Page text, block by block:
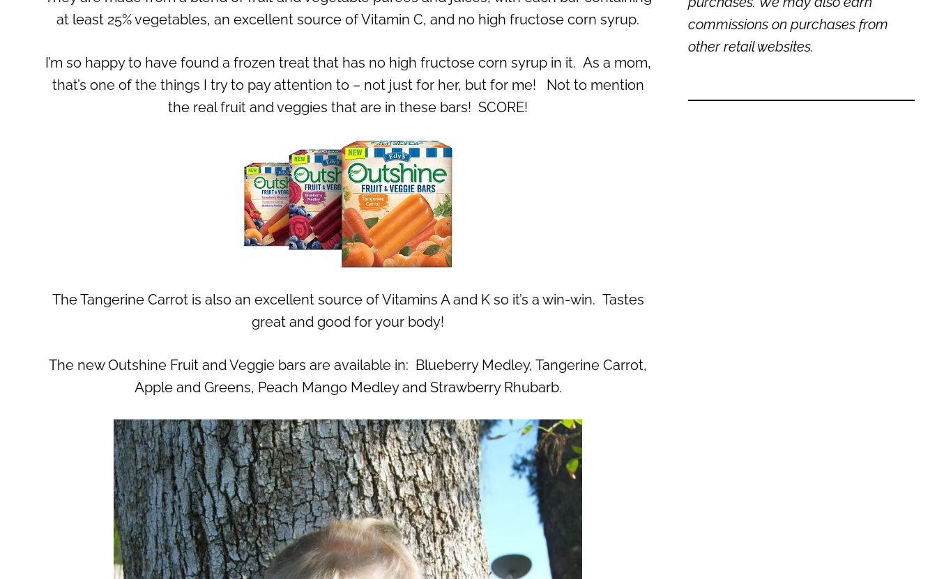
at least 25% vegetables, an excellent source of Vitamin C, and no high fructose corn syrup.
I’m so happy to have found a frozen treat that has no high fructose corn syrup in it. As a mom,
that’s one of the things I try to pay attention to – not just for her, but for me! Not to mention
the real fruit and veggies that are in these bars! SCORE!
The Tangerine Carrot is also an excellent source of Vitamins A and K so it’s a win-win. Tastes
great and good for your body!
The new Outshine Fruit and Veggie bars are available in: Blueberry Medley, Tangerine Carrot,
Apple and Greens, Peach Mango Medley and Strawberry Rhubarb.
commissions on purchases from
other retail websites.